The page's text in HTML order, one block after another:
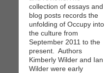
collection of essays and
blog posts records the
unfolding of Occupy into
the culture from
September 2011 to the
present. Authors
Kimberly Wilder and Ian
Wilder were early